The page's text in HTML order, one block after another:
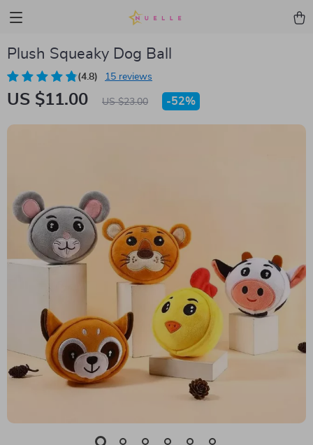
Plush Squeaky Dog Ball
(4.8) 15 reviews
US $11.00 US $23.00 -52%